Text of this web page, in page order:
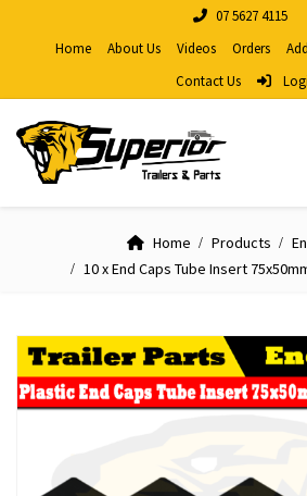
07 5627 4115
Home
About Us Videos Orders
Contact Us
Home Products
10 x End Caps Tube Insert